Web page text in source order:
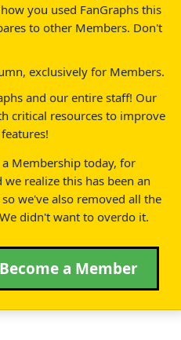
you used FanGraphs this
to other Members. Don't
exclusively for Members.
and our entire staff! Our
critical resources to improve
Membership today, for
realize this has been an
we've also removed all the
didn't want to overdo it.
a Member